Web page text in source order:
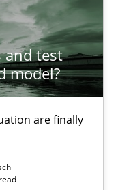
and test
model?
are finally
Agile Framework
of business events